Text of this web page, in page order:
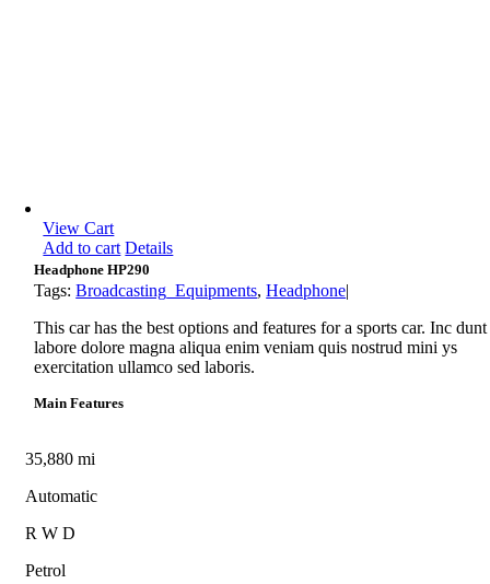
View Cart
Add to cart Details
Headphone HP290
Tags:Broadcasting_Equipments,Headphone|
This car has the best options and features for a sports car. Inc dunt
labore dolore magna aliqua enim veniam quis nostrud mini ys
exercitation ullamco sed laboris.
Main Features
35,880 mi
Automatic
R W D
Petrol